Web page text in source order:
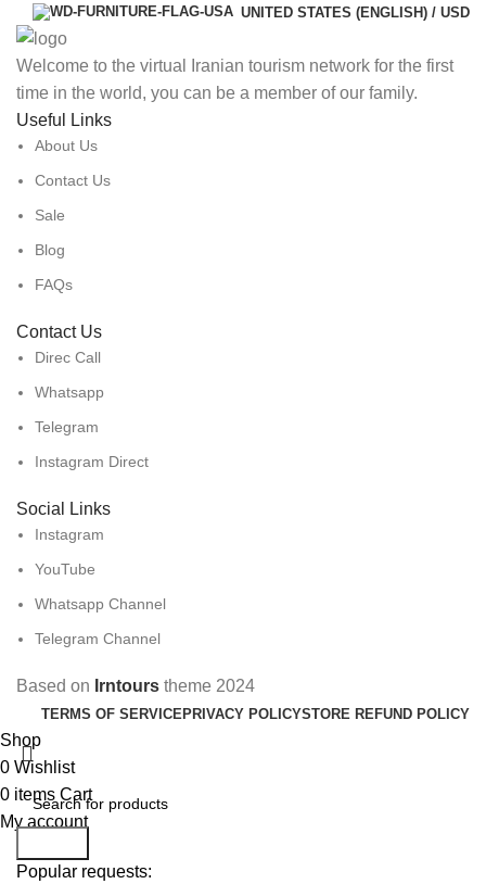
UNITED STATES (ENGLISH) / USD
Welcome to the virtual Iranian tourism network for the first
time in the world, you can be a member of our family.
Useful Links
About Us
Contact Us
Sale
Blog
FAQs
Contact Us
Direc Call
Whatsapp
Telegram
Instagram Direct
Social Links
Instagram
YouTube
Whatsapp Channel
Telegram Channel
Based on Irntours theme 2024
TERMS OF SERVICEPRIVACY POLICYSTORE REFUND POLICY
Popular requests:
Shop
0 Wishlist
0 items Cart
My account